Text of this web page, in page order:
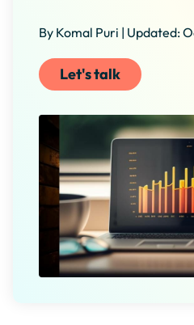
By Komal Puri | Updated:
Let's talk